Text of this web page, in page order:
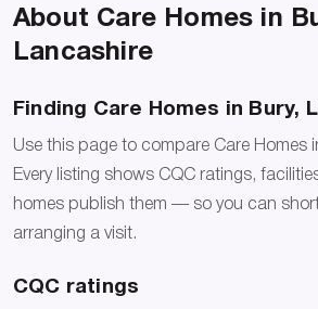
About Care Homes in
Lancashire
Finding Care Homes in Bury,
Use this page to compare Care Homes
Every listing shows CQC ratings,
homes publish them — so you can
arranging a visit.
CQC ratings